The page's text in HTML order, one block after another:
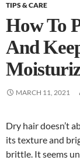
TIPS & CARE
How To
And
MARCH 11, 2021
Dry hair doesn’t
its texture and
brittle. It seems